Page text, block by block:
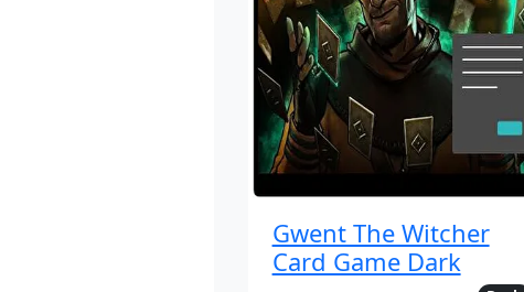
Gwent The Witcher
Card Game Dark